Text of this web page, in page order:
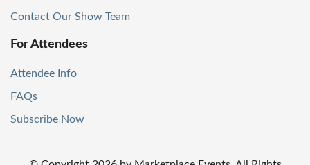
Contact Our Show Team
For Attendees
Attendee Info
FAQs
Subscribe Now